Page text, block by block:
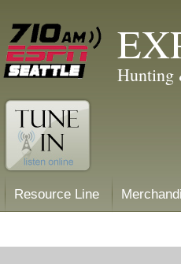
Hunting
Resource Line